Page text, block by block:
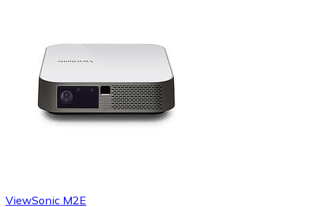
ViewSonic M2E